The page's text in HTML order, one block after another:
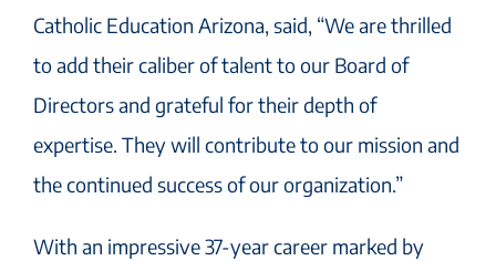
Catholic Education Arizona, said, “We are thrilled
to add their caliber of talent to our Board of
Directors and grateful for their depth of
expertise. They will contribute to our mission and
the continued success of our organization.”
With an impressive 37-year career marked by